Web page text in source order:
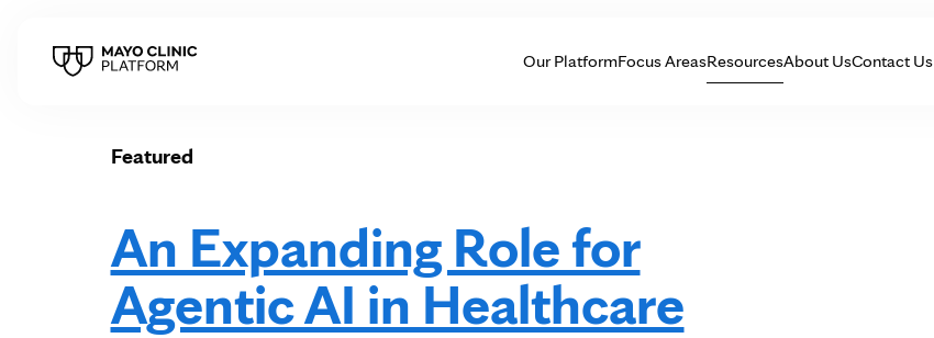
Our PlatformFocus AreasResourcesAbout UsContact Us
Featured
An Expanding Role for
Agentic AI in Healthcare